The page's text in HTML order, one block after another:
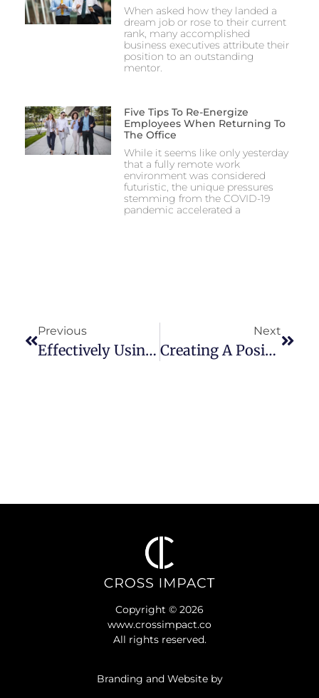
When asked how they landed a
dream job or rose to their current
rank, many accomplished
business executives attribute their
position to an outstanding
mentor.
Five Tips To Re-Energize
Employees When Returning To
The Office
While it seems like only yesterday
that a fully remote work
environment was considered
futuristic, the unique pressures
stemming from the COVID-19
pandemic accelerated a
Previous
Effectively Using Product Roadmaps For Agile
Next
Creating A Positive Company Culture Extends Beyond The Leadership Team
Copyright © 2026
www.crossimpact.co
All rights reserved.
Branding and Website by